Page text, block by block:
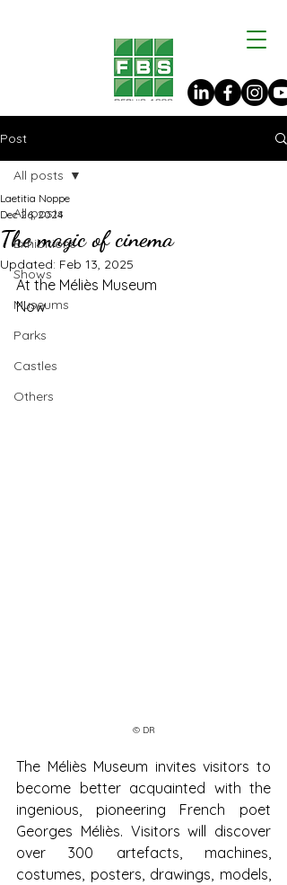
Post
All posts
Exhibitions
Shows
Museums
Parks
Castles
Others
All posts
The magic of cinema
Laetitia Noppe
Dec 26, 2024
Updated: Feb 13, 2025
At the Méliès Museum
Now
© DR
The Méliès Museum invites visitors to
become better acquainted with the
ingenious, pioneering French poet
Georges Méliès. Visitors will discover
over 300 artefacts, machines,
costumes, posters, drawings, models,